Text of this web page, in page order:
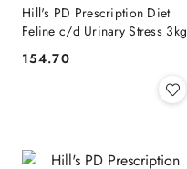
Hill's PD Prescription Diet
Feline c/d Urinary Stress 3kg
Cena:
154.70